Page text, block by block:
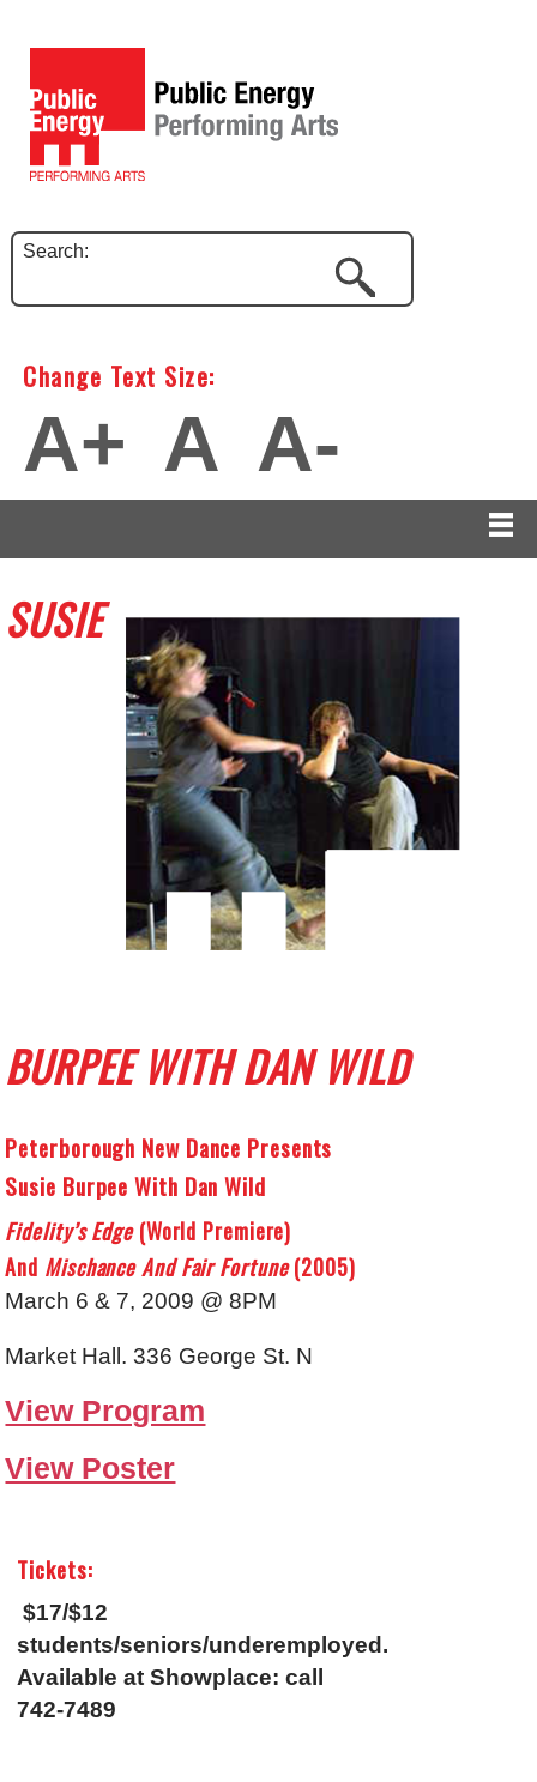
Search:
Change Text Size:
A+ A A-
SUSIE
BURPEE WITH DAN WILD
Peterborough New Dance Presents
Susie Burpee With Dan Wild
Fidelity’s Edge(world Premiere)
And Mischance And Fair Fortune(2005)
March 6 & 7, 2009 @ 8PM
Market Hall. 336 George St. N
View Program
View Poster
Tickets:
$17/$12
students/seniors/underemployed.
Available at Showplace: call
742-7489